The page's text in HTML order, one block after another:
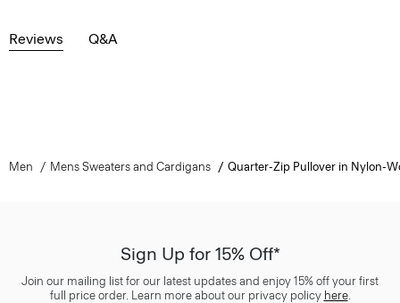
Reviews Q&A
Men Mens Sweaters and Cardigans Quarter-Zip Pullover in Nylon-
Sign Up for 15% Off*
Join our mailing list for our latest updates and enjoy 15% off your first
full price order. Learn more about our privacy policy here.